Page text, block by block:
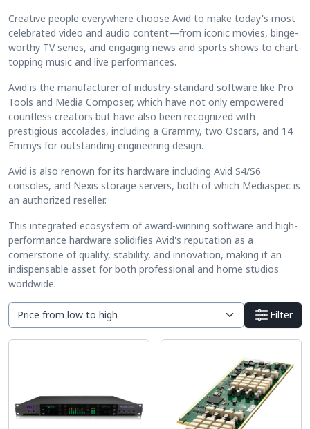
Creative people everywhere choose Avid to make today's most
celebrated video and audio content—from iconic movies, binge-
worthy TV series, and engaging news and sports shows to chart-
topping music and live performances.
Avid is the manufacturer of industry-standard software like Pro
Tools and Media Composer, which have not only empowered
countless creators but have also been recognized with
prestigious accolades, including a Grammy, two Oscars, and 14
Emmys for outstanding engineering design.
Avid is also renown for its hardware including Avid S4/S6
consoles, and Nexis storage servers, both of which Mediaspec is
an authorized reseller.
This integrated ecosystem of award-winning software and high-
performance hardware solidifies Avid's reputation as a
cornerstone of quality, stability, and innovation, making it an
indispensable asset for both professional and home studios
worldwide.
Filter